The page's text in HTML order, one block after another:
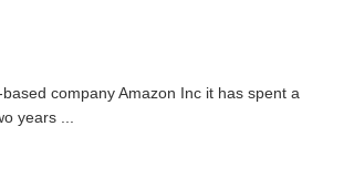
company Amazon Inc it has spent a
years ...